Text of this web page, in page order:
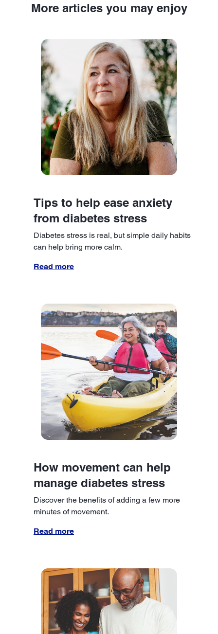
More articles you may enjoy
Tips to help ease anxiety
from diabetes stress
Diabetes stress is real, but simple daily habits
can help bring more calm.
Read more
How movement can help
manage diabetes stress
Discover the benefits of adding a few more
minutes of movement.
Read more